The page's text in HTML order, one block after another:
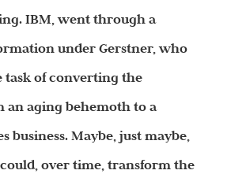
IBM, went through a
under Gerstner, who
of converting the
an aging behemoth to a
business. Maybe, just maybe,
over time, transform the